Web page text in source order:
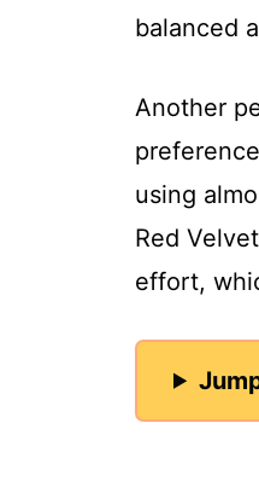
balanced
Another
using
Red
effort,